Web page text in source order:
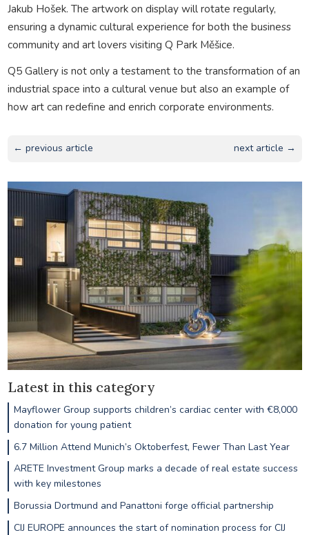
Jakub Hošek. The artwork on display will rotate regularly,
ensuring a dynamic cultural experience for both the business
community and art lovers visiting Q Park Měšice.
Q5 Gallery is not only a testament to the transformation of an
industrial space into a cultural venue but also an example of
how art can redefine and enrich corporate environments.
← previous article next article →
Latest in this category
Mayflower Group supports children’s cardiac center with €8,000
donation for young patient
6.7 Million Attend Munich’s Oktoberfest, Fewer Than Last Year
ARETE Investment Group marks a decade of real estate success
with key milestones
Borussia Dortmund and Panattoni forge official partnership
CIJ EUROPE announces the start of nomination process for CIJ